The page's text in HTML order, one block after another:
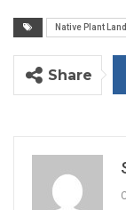
Native Plant
Share